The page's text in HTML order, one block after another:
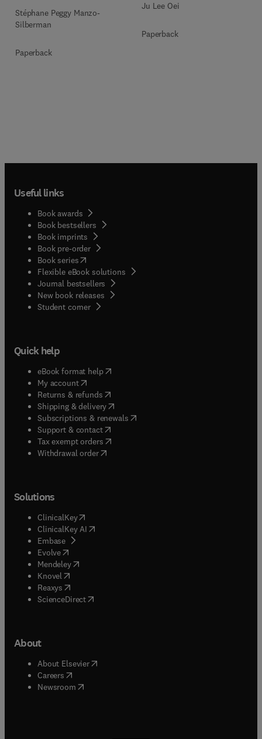
Stéphane Peggy Manzo-
Silberman
Paperback
Ju Lee Oei
Paperback
Useful links
Book awards
Book bestsellers
Book imprints
Book pre-order
Book series(opens in new tab/window
Flexible eBook solutions
Journal bestsellers
New book releases
Student corner( opens in new tab/window
Quick help
eBook format help( opens in new tab/window
My account( opens in new tab/window
Returns & refunds( opens in new tab/window
Shipping & delivery(opens in new tab/window
Subscriptions & renewals( opens in new tab/window
Support & contact( opens in new tab/window
Tax exempt orders( opens in new tab/window
Withdrawal order
Solutions
ClinicalKey(opens in new tab/window
ClinicalKey AI opens in new tab/window
Embase( opens in new tab/window
Evolve(opens in new tab/window
Mendeley( opens in new tab/window
Knovel (opens in new tab/window
Reaxys (opens in new tab/window
ScienceDirect(opens in new tab/window
About
About Elsevier( opens in new tab/window
Careers opens in new tab/window
Newsroom( opens in new tab/window